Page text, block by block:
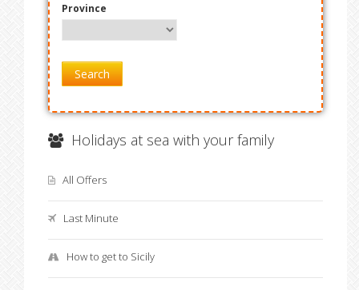
Province
Search
Holidays at sea with your family
All Offers
Last Minute
How to get to Sicily